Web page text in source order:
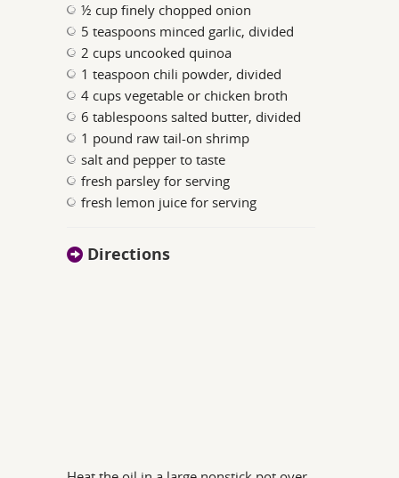
½ cup finely chopped onion
5 teaspoons minced garlic, divided
2 cups uncooked quinoa
1 teaspoon chili powder, divided
4 cups vegetable or chicken broth
6 tablespoons salted butter, divided
1 pound raw tail-on shrimp
salt and pepper to taste
fresh parsley for serving
fresh lemon juice for serving
Directions